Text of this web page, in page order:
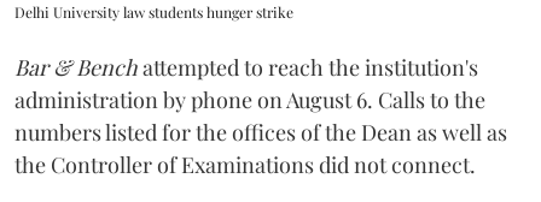
Delhi University law students hunger strike
Bar & Benchattempted to reach the institution's
administration by phone on August 6. Calls to the
numbers listed for the offices of the Dean as well as
the Controller of Examinations did not connect.